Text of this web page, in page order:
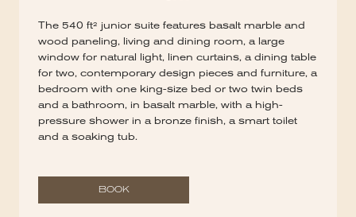
The 540 ft² junior suite features basalt marble and
wood paneling, living and dining room, a large
window for natural light, linen curtains, a dining table
for two, contemporary design pieces and furniture, a
bedroom with one king-size bed or two twin beds
and a bathroom, in basalt marble, with a high-
pressure shower in a bronze finish, a smart toilet
and a soaking tub.
BOOK